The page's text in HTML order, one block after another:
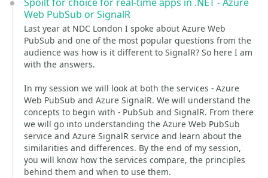
Web PubSub or SignalR
Last year at NDC London I spoke about Azure Web
PubSub and one of the most popular questions from the
audience was how is it different to SignalR? So here I am
with the answers.
In my session we will look at both the services - Azure
Web PubSub and Azure SignalR. We will understand the
concepts to begin with - PubSub and SignalR. From there
we will go into understanding the Azure Web PubSub
service and Azure SignalR service and learn about the
similarities and differences. By the end of my session,
you will know how the services compare, the principles
behind them and when to use them.